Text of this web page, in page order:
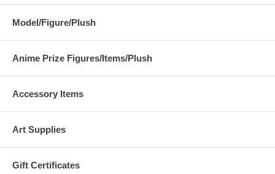
Model/Figure/Plush
Anime Prize Figures/Items/Plush
Accessory Items
Art Supplies
Gift Certificates